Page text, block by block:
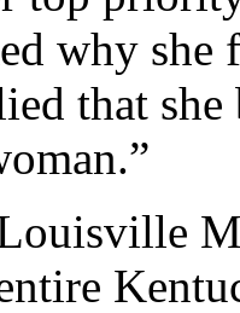
why
that